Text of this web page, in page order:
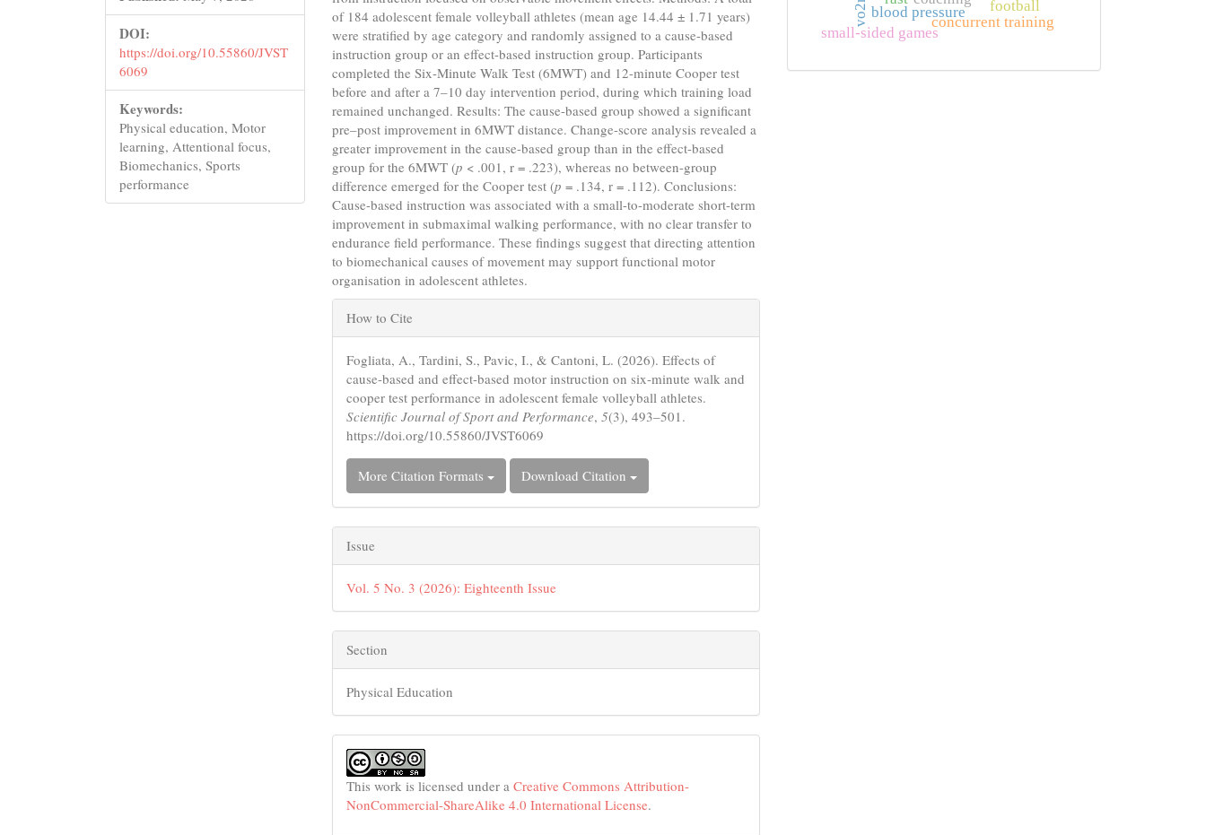
DOI:
https://doi.org/10.55860/JVST
6069
Keywords:
Physical education, Motor
learning, Attentional focus,
Biomechanics, Sports
performance
of 184 adolescent female volleyball athletes (mean age 14.44 ± 1.71 years)
were stratified by age category and randomly assigned to a cause-based
instruction group or an effect-based instruction group. Participants
completed the Six-Minute Walk Test (6MWT) and 12-minute Cooper test
before and after a 7–10 day intervention period, during which training load
remained unchanged. Results: The cause-based group showed a significant
pre–post improvement in 6MWT distance. Change-score analysis revealed a
greater improvement in the cause-based group than in the effect-based
group for the 6MWT (p < .001, r = .223), whereas no between-group
difference emerged for the Cooper test (p = .134, r = .112). Conclusions:
Cause-based instruction was associated with a small-to-moderate short-term
improvement in submaximal walking performance, with no clear transfer to
endurance field performance. These findings suggest that directing attention
to biomechanical causes of movement may support functional motor
organisation in adolescent athletes.
Article
Details
How to Cite
Fogliata, A., Tardini, S., Pavic, I., & Cantoni, L. (2026). Effects of
cause-based and effect-based motor instruction on six-minute walk and
cooper test performance in adolescent female volleyball athletes.
Scientific Journal of Sport and Performance,5(3), 493–501.
https://doi.org/10.55860/JVST6069
More Citation Formats Download Citation
Issue
Vol. 5 No. 3 (2026): Eighteenth Issue
Section
Physical Education
This work is licensed under aCreative Commons Attribution-
NonCommercial-ShareAlike 4.0 International License.
small-sided games
blood pressure
concurrent training
football